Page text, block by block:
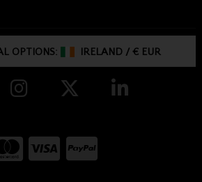
OPTIONS: IRELAND /€ EUR